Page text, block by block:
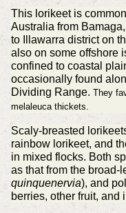
This lorikeet is
Australia from
to Illawarra district on
also on some offshore
confined to coastal
occasionally found
Dividing Range. They
melaleuca thickets.
Scaly-breasted
rainbow lorikeet, and
in mixed flocks. Both
as that from the broad-
quinquenervia), and
berries, other fruit, and